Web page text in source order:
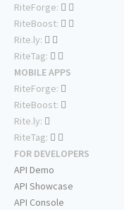
RiteForge:
RiteBoost:
Rite.ly:
RiteTag:
MOBILE APPS
RiteForge:
RiteBoost:
Rite.ly:
RiteTag:
FOR DEVELOPERS
API Demo
API Showcase
API Console